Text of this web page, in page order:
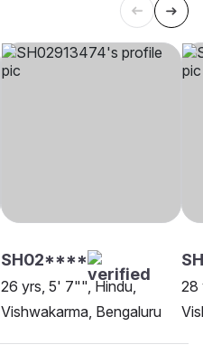
SH02****
26 yrs, 5' 7"", Hindu,
Vishwakarma, Bengaluru
28